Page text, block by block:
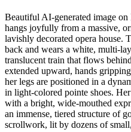
Beautiful AI-generated image
hangs joyfully from a massive,
lavishly decorated opera house.
back and wears a white, multi-
translucent train that flows
extended upward, hands
her legs are positioned in a
in light-colored pointe shoes.
with a bright, wide-mouthed
an immense, tiered structure of
scrollwork, lit by dozens of